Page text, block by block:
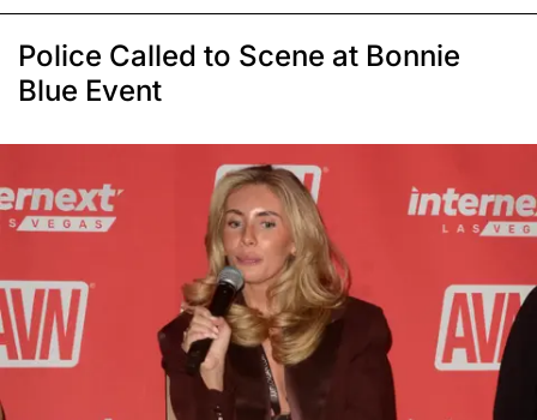
Police Called to Scene at Bonnie
Blue Event